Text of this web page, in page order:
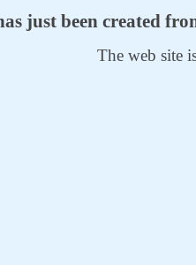
just been created
The web site